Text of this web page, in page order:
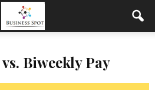
Biweekly Pay